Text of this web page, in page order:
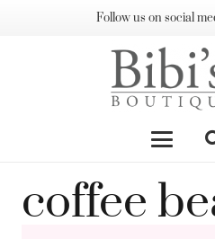
Follow us on social
coffee